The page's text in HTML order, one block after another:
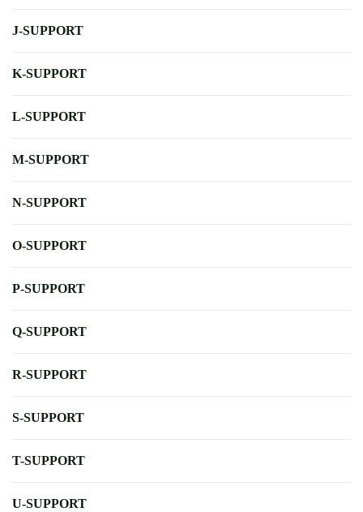
J-SUPPORT
K-SUPPORT
L-SUPPORT
M-SUPPORT
N-SUPPORT
O-SUPPORT
P-SUPPORT
Q-SUPPORT
R-SUPPORT
S-SUPPORT
T-SUPPORT
U-SUPPORT